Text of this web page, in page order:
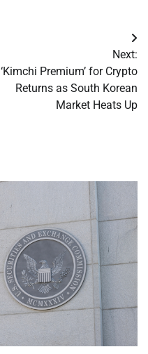
Next:
‘Kimchi Premium’ for Crypto
Returns as South Korean
Market Heats Up